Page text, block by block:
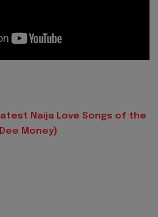
Naija Love Songs of the
Money)